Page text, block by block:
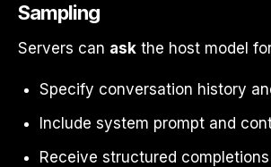
Sampling
Servers can askthe host model
Specify conversation history
Include system prompt and
Receive structured